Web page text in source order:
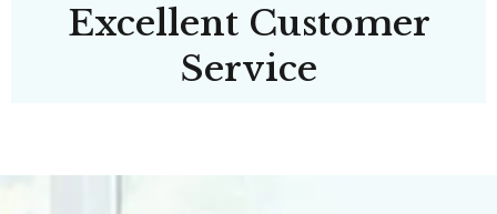
Excellent Customer
Service